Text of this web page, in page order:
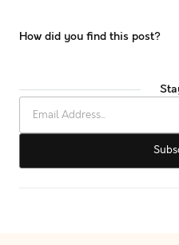
How did you find this post?